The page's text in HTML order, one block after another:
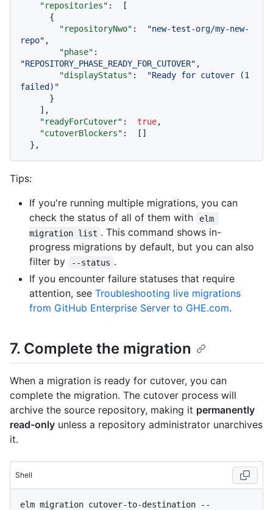
"repositories" :
[
{
"repositoryNwo" :
"new-test-org/my-new-
repo" ,
"phase" :
"REPOSITORY_PHASE_READY_FOR_CUTOVER" ,
"displayStatus" :
"Ready for cutover (1
failed)"
}
] ,
"readyForCutover" : true,
"cutoverBlockers" : [ ]
} ,
Tips:
If you're running multiple migrations, you can
check the status of all of them with
elm
migration list . This command shows in-
progress migrations by default, but you can also
filter by
--status .
If you encounter failure statuses that require
attention, see Troubleshooting live migrations
from GitHub Enterprise Server to GHE.com.
7. Complete the migration
When a migration is ready for cutover, you can
complete the migration. The cutover process will
archive the source repository, making it permanently
read-only unless a repository administrator unarchives
it.
Shell
elm migration cutover-to-destination --